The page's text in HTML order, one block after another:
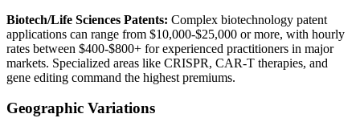
Biotech/Life Sciences Patents: Complex biotechnology patent
applications can range from $10,000-$25,000 or more, with hourly
rates between $400-$800+ for experienced practitioners in major
markets. Specialized areas like CRISPR, CAR-T therapies, and
gene editing command the highest premiums.
Geographic Variations